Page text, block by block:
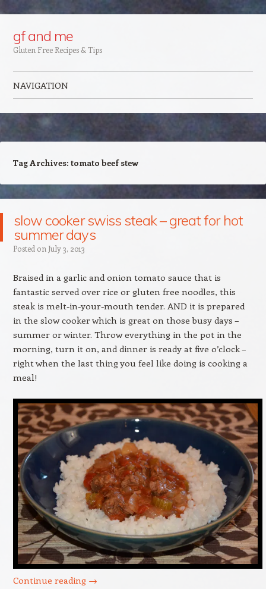
Google+
gf and me
Gluten Free Recipes & Tips
NAVIGATION
Tag Archives: tomato beef stew
slow cooker swiss steak – great for hot
summer days
Posted on July 3, 2013
Braised in a garlic and onion tomato sauce that is
fantastic served over rice or gluten free noodles, this
steak is melt-in-your-mouth tender. AND it is prepared
in the slow cooker which is great on those busy days –
summer or winter. Throw everything in the pot in the
morning, turn it on, and dinner is ready at five o’clock –
right when the last thing you feel like doing is cooking a
meal!
Continue reading →